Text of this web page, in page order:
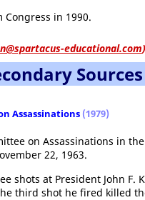
in 1990.
educational.com)
Sources
Assassinations (1979)
on Assassinations in
22, 1963.
shots at President John
third shot he fired killed